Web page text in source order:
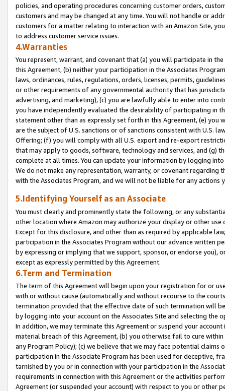
policies, and operating procedures concerning customer orders,
customers and may be changed at any time. You will not handle or
customers for a matter relating to interaction with an Amazon Site,
to address customer service issues.
4.Warranties
You represent, warrant, and covenant that (a) you will participate in
this Agreement, (b) neither your participation in the Associates
laws, ordinances, rules, regulations, orders, licenses, permits,
or other requirements of any governmental authority that has
advertising, and marketing), (c) you are lawfully able to enter into
you have independently evaluated the desirability of participating in
statement other than as expressly set forth in this Agreement, (e)
are the subject of U.S. sanctions or of sanctions consistent with U.S.
Offering; (f) you will comply with all U.S. export and re-export
that may apply to goods, software, technology and services, and (g)
complete at all times. You can update your information by logging
We do not make any representation, warranty, or covenant regarding
with the Associates Program, and we will not be liable for any actions
5.Identifying Yourself as an Associate
You must clearly and prominently state the following, or any
other location where Amazon may authorize your display or other
Except for this disclosure, and other than as required by applicable
participation in the Associates Program without our advance written
by expressing or implying that we support, sponsor, or endorse you),
except as expressly permitted by this Agreement.
6.Term and Termination
The term of this Agreement will begin upon your registration for or
with or without cause (automatically and without recourse to the
termination provided that the effective date of such termination will
by logging into your account on the Associates Site and selecting the
In addition, we may terminate this Agreement or suspend your
material breach of this Agreement, (b) you otherwise fail to cure
any Program Policy); (c) we believe that we may face potential
participation in the Associate Program has been used for deceptive,
tarnished by you or in connection with your participation in the
requirements in connection with this Agreement or the activities
Agreement (or suspended your account) with respect to you or other